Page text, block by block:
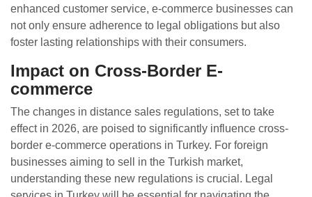
enhanced customer service, e-commerce businesses can
not only ensure adherence to legal obligations but also
foster lasting relationships with their consumers.
Impact on Cross-Border E-
commerce
The changes in distance sales regulations, set to take
effect in 2026, are poised to significantly influence cross-
border e-commerce operations in Turkey. For foreign
businesses aiming to sell in the Turkish market,
understanding these new regulations is crucial. Legal